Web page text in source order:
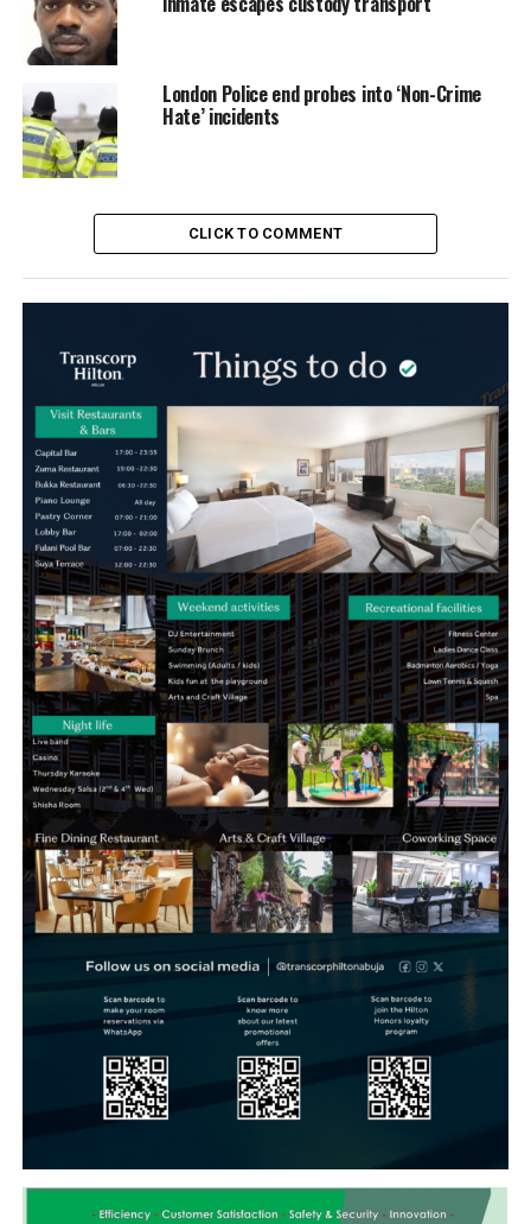
London Police end probes into ‘Non-Crime
Hate’ incidents
CLICK TO COMMENT